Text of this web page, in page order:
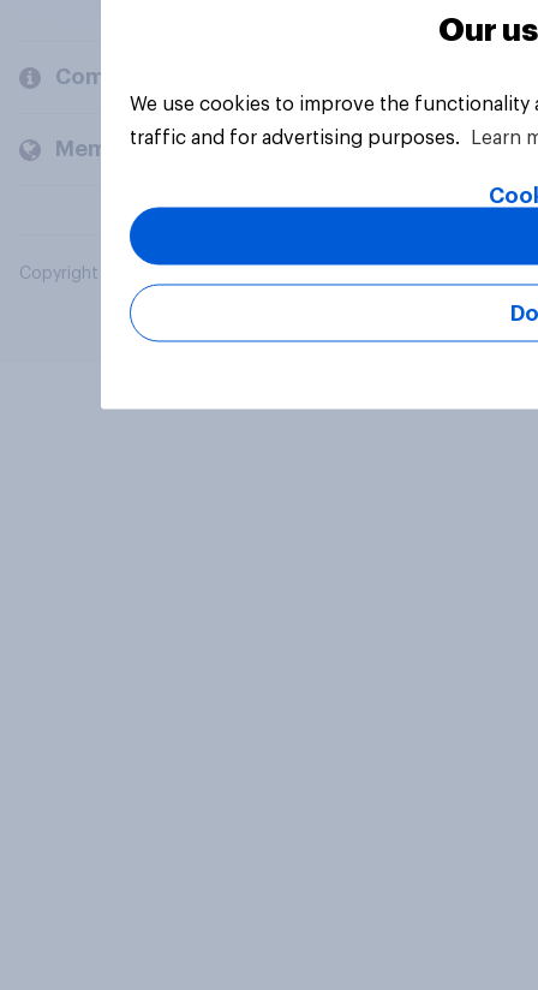
Company
Members and clients
Copyright © 2026 YouGov PLC. All Rights Reserved.
Our
We use cookies to improve the
traffic and for advertising purposes.
Learn